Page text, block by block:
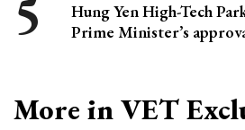
Hung Yen High-Tech
Prime Minister’s
More in VET